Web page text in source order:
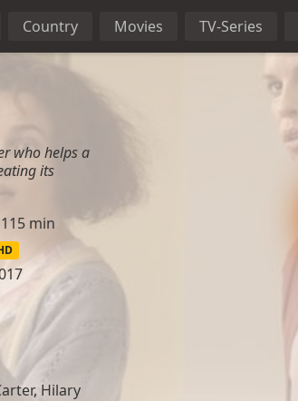
Country Movies TV-Series
who helps a
its
115 min
Hilary